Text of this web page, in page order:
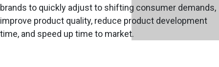
brands to quickly adjust to shifting consumer demands,
improve product quality, reduce product development
time, and speed up time to market.